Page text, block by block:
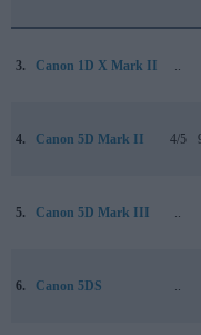
3. Canon 1D X Mark II ..
4. Canon 5D Mark II 4/5
5. Canon 5D Mark III ..
6. Canon 5DS ..